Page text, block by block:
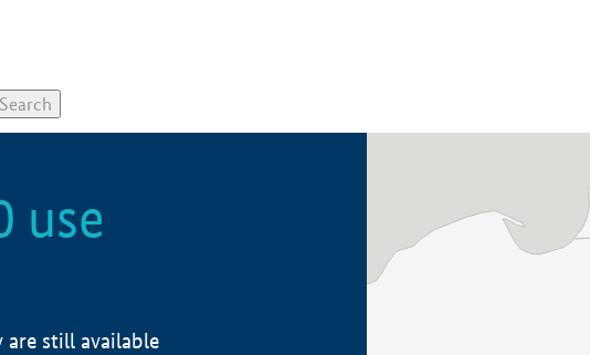
use
are still available